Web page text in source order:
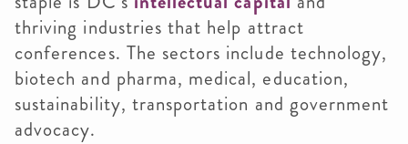
thriving industries that help attract
conferences. The sectors include technology,
biotech and pharma, medical, education,
sustainability, transportation and government
advocacy.